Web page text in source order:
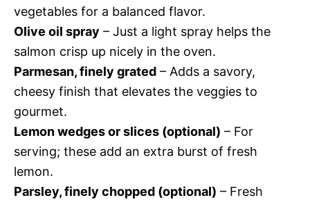
vegetables for a balanced flavor.
Olive oil spray – Just a light spray helps the
salmon crisp up nicely in the oven.
Parmesan, finely grated – Adds a savory,
cheesy finish that elevates the veggies to
gourmet.
Lemon wedges or slices (optional) – For
serving; these add an extra burst of fresh
lemon.
Parsley, finely chopped (optional) – Fresh